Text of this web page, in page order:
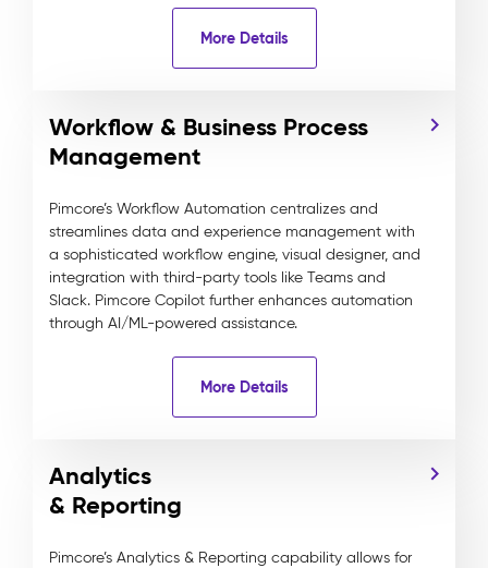
More Details
Workflow & Business Process
Management
Pimcore’s Workflow Automation centralizes and
streamlines data and experience management with
a sophisticated workflow engine, visual designer, and
integration with third-party tools like Teams and
Slack. Pimcore Copilot further enhances automation
through AI/ML-powered assistance.
More Details
Analytics
& Reporting
Pimcore’s Analytics & Reporting capability allows for